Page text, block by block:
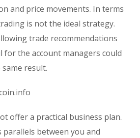
and price movements. In terms
is not the ideal strategy.
trade recommendations
for the account managers could
result.
offer a practical business plan.
between you and